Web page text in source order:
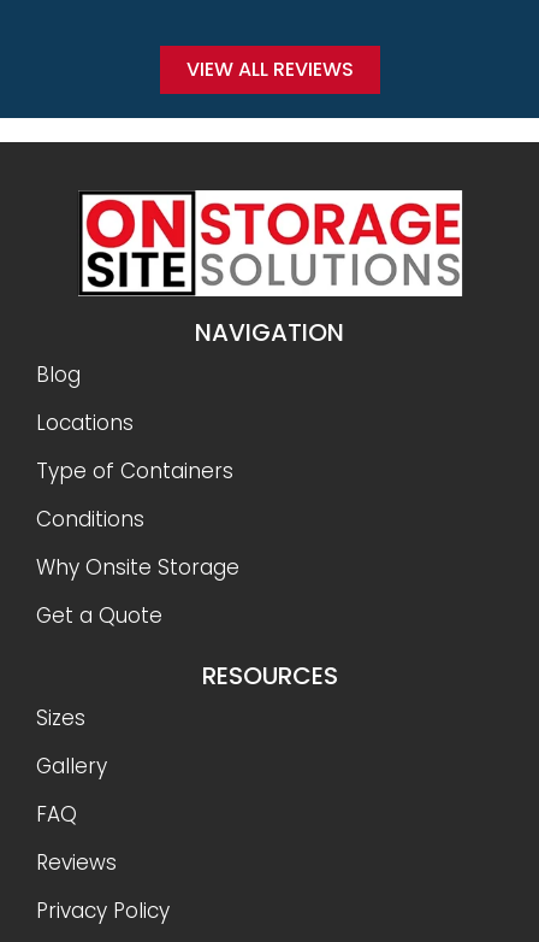
VIEW ALL REVIEWS
NAVIGATION
Blog
Locations
Type of Containers
Conditions
Why Onsite Storage
Get a Quote
RESOURCES
Sizes
Gallery
FAQ
Reviews
Privacy Policy